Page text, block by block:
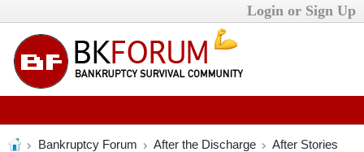
Login or Sign Up
Bankruptcy Forum After the Discharge After Stories